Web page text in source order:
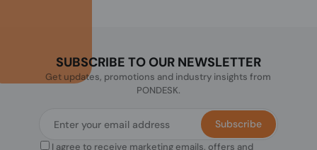
SUBSCRIBE TO OUR NEWSLETTER
Get updates, promotions and industry insights from
PONDESK.
I agree to receive marketing emails, offers and
Subscribe